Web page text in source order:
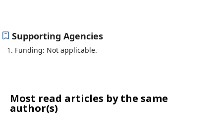
Supporting Agencies
Funding: Not applicable.
Most read articles by the same
author(s)